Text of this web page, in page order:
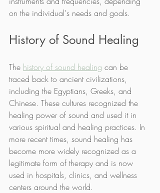
on the individual's needs and goals.
History of Sound Healing
The history of sound healing can be
traced back to ancient civilizations,
including the Egyptians, Greeks, and
Chinese. These cultures recognized the
healing power of sound and used it in
various spiritual and healing practices. In
more recent times, sound healing has
become more widely recognized as a
legitimate form of therapy and is now
used in hospitals, clinics, and wellness
centers around the world.